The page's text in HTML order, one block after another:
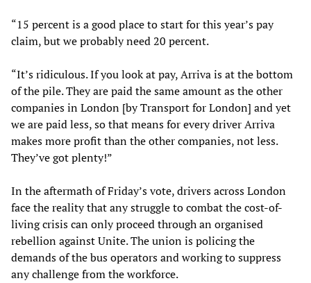
“15 percent is a good place to start for this year’s pay
claim, but we probably need 20 percent.
“It’s ridiculous. If you look at pay, Arriva is at the bottom
of the pile. They are paid the same amount as the other
companies in London [by Transport for London] and yet
we are paid less, so that means for every driver Arriva
makes more profit than the other companies, not less.
They’ve got plenty!”
In the aftermath of Friday’s vote, drivers across London
face the reality that any struggle to combat the cost-of-
living crisis can only proceed through an organised
rebellion against Unite. The union is policing the
demands of the bus operators and working to suppress
any challenge from the workforce.